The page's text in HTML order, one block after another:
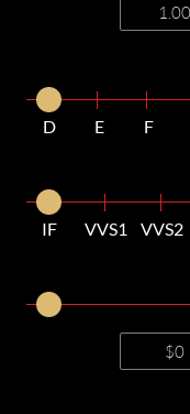
D E F
IF VVS1 VVS2